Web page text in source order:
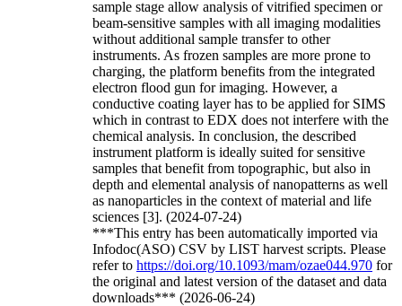
sample stage allow analysis of vitrified specimen or
beam-sensitive samples with all imaging modalities
without additional sample transfer to other
instruments. As frozen samples are more prone to
charging, the platform benefits from the integrated
electron flood gun for imaging. However, a
conductive coating layer has to be applied for SIMS
which in contrast to EDX does not interfere with the
chemical analysis. In conclusion, the described
instrument platform is ideally suited for sensitive
samples that benefit from topographic, but also in
depth and elemental analysis of nanopatterns as well
as nanoparticles in the context of material and life
sciences [3]. (2024-07-24)
***This entry has been automatically imported via
Infodoc(ASO) CSV by LIST harvest scripts. Please
refer to https://doi.org/10.1093/mam/ozae044.970 for
the original and latest version of the dataset and data
downloads*** (2026-06-24)